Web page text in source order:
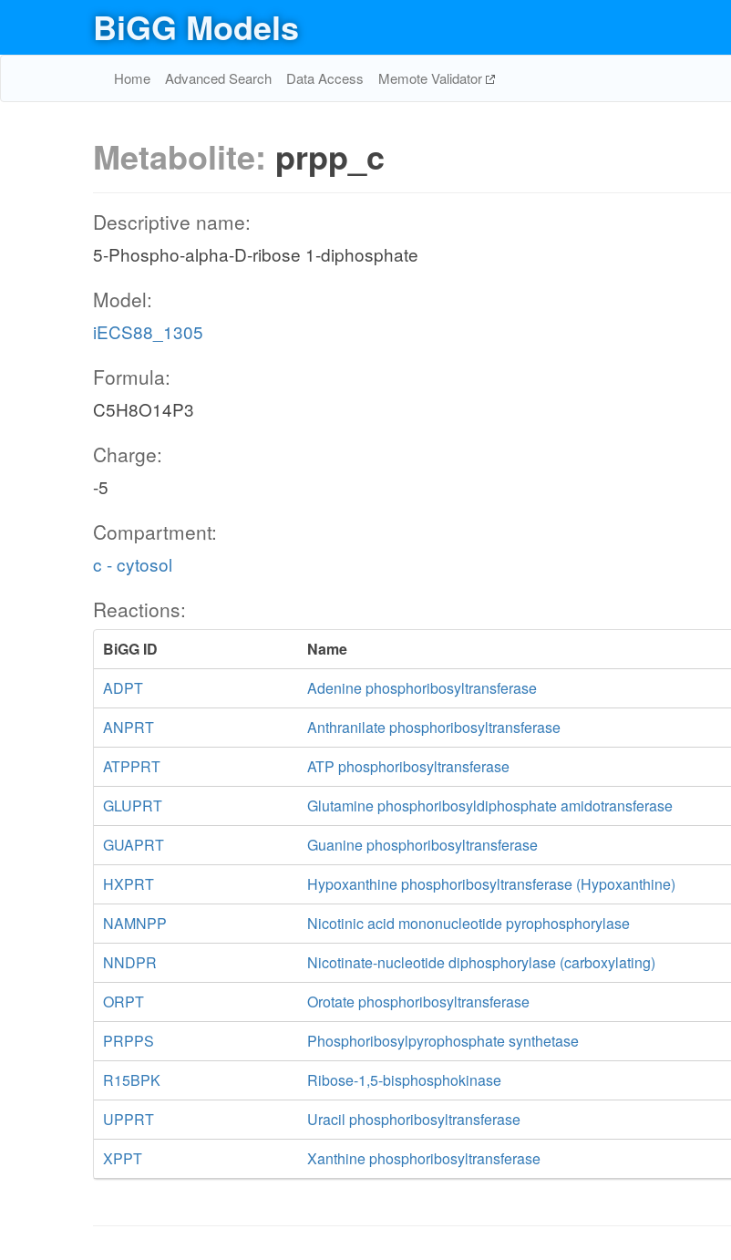
BiGG Models
Home Advanced Search Data Access Memote Validator
Metabolite: prpp_c
Descriptive name:
5-Phospho-alpha-D-ribose 1-diphosphate
Model:
iECS88_1305
Formula:
C5H8O14P3
Charge:
-5
Compartment:
c - cytosol
Reactions:
BiGG ID
Name
ADPT
Adenine phosphoribosyltransferase
ANPRT
Anthranilate phosphoribosyltransferase
ATPPRT
ATP phosphoribosyltransferase
GLUPRT
Glutamine phosphoribosyldiphosphate amidotransferase
GUAPRT
Guanine phosphoribosyltransferase
HXPRT
Hypoxanthine phosphoribosyltransferase (Hypoxanthine)
NAMNPP
Nicotinic acid mononucleotide pyrophosphorylase
NNDPR
Nicotinate-nucleotide diphosphorylase (carboxylating)
ORPT
Orotate phosphoribosyltransferase
PRPPS
Phosphoribosylpyrophosphate synthetase
R15BPK
Ribose-1,5-bisphosphokinase
UPPRT
Uracil phosphoribosyltransferase
XPPT
Xanthine phosphoribosyltransferase